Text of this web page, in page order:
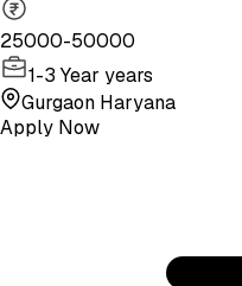
25000-50000
1-3 Year years
Gurgaon Haryana
Apply Now